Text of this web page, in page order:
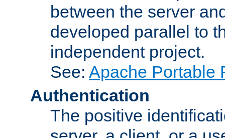
between the server
developed parallel to
independent project.
See: Apache Portable
Authentication
The positive